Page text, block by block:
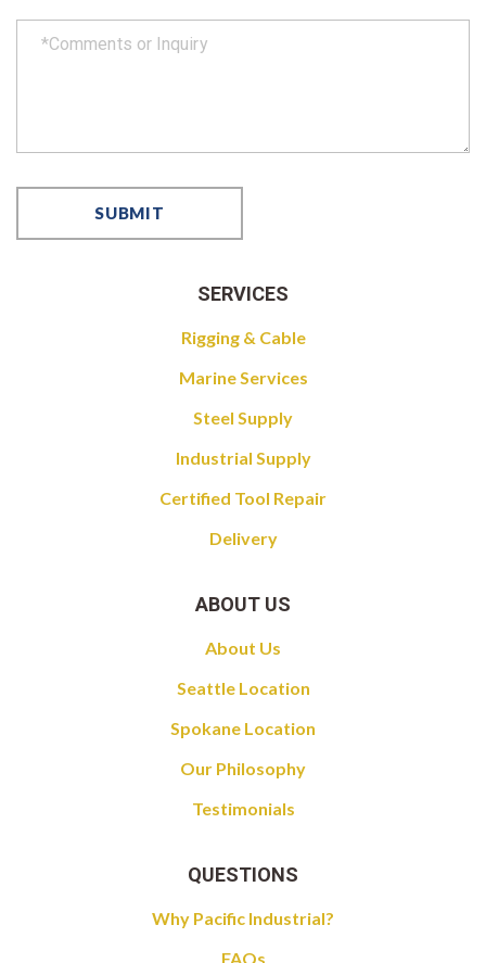
SERVICES
Rigging & Cable
Marine Services
Steel Supply
Industrial Supply
Certified Tool Repair
Delivery
ABOUT US
About Us
Seattle Location
Spokane Location
Our Philosophy
Testimonials
QUESTIONS
Why Pacific Industrial?
FAQs